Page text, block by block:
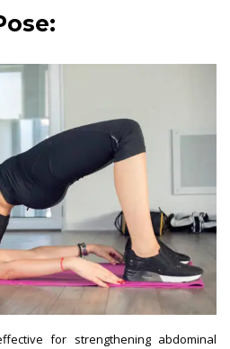
for strengthening abdominal